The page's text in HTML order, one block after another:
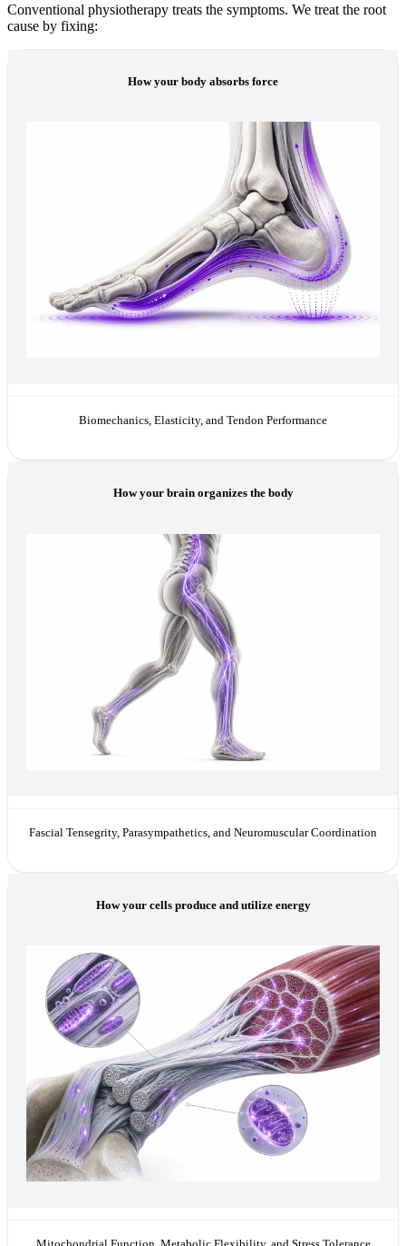
Conventional physiotherapy treats the symptoms. We treat the root
cause by fixing:
How your body absorbs force
Biomechanics, Elasticity, and Tendon Performance
How your brain organizes the body
Fascial Tensegrity, Parasympathetics, and Neuromuscular Coordination
How your cells produce and utilize energy